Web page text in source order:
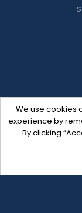
We use cookies
experience by
By clicking